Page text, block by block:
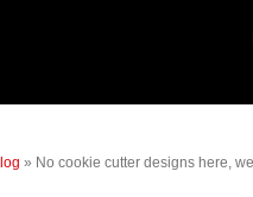
» No cookie cutter designs here,